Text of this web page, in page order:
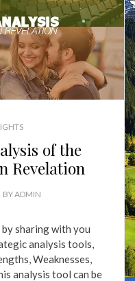
of the
Revelation
BYADMIN
sharing with you
analysis tools,
Weaknesses,
analysis tool can be